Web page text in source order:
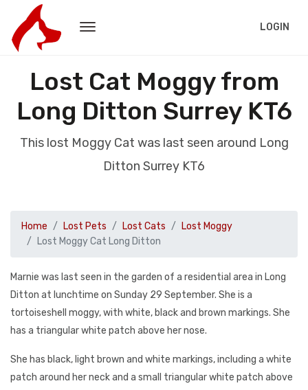
LOGIN
Lost Cat Moggy from
Long Ditton Surrey KT6
This lost Moggy Cat was last seen around Long
Ditton Surrey KT6
Home Lost Pets Lost Cats
Lost Moggy
Lost Moggy Cat Long Ditton
Marnie was last seen in the garden of a residential area in Long
Ditton at lunchtime on Sunday 29 September. She is a
tortoiseshell moggy, with white, black and brown markings. She
has a triangular white patch above her nose.
She has black, light brown and white markings, including a white
patch around her neck and a small triangular white patch above